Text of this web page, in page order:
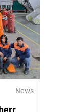
News